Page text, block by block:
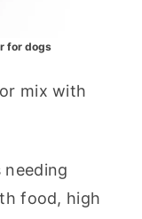
for dogs
mix with
needing
food, high